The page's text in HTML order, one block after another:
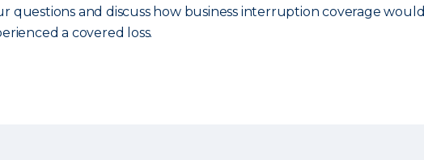
questions and discuss how business interruption coverage would
a covered loss.